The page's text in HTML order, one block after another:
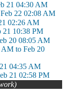
21 04:30 AM
22 02:08 AM
02:26 AM
21 10:38 PM
20 08:05 AM
to Feb 20
04:35 AM
21 02:58 PM